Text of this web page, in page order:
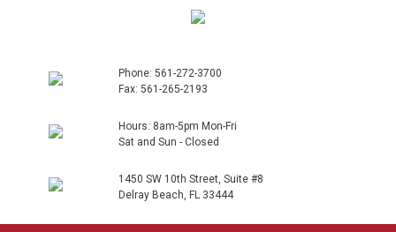
Phone: 561-272-3700
Fax: 561-265-2193
Hours: 8am-5pm Mon-Fri
Sat and Sun - Closed
1450 SW 10th Street, Suite #8
Delray Beach, FL 33444